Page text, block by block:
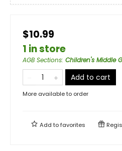
$10.99
1 in store
AGB Sections: Children's Middle
Add to cart
More available to order
Add tofavorites